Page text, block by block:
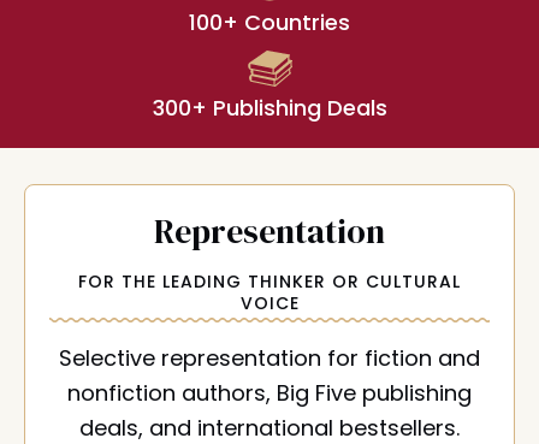
100+ Countries
300+ Publishing Deals
Representation:
FOR THE LEADING THINKER OR CULTURAL
VOICE
Selective representation for fiction and
nonfiction authors, Big Five publishing
deals, and international bestsellers.